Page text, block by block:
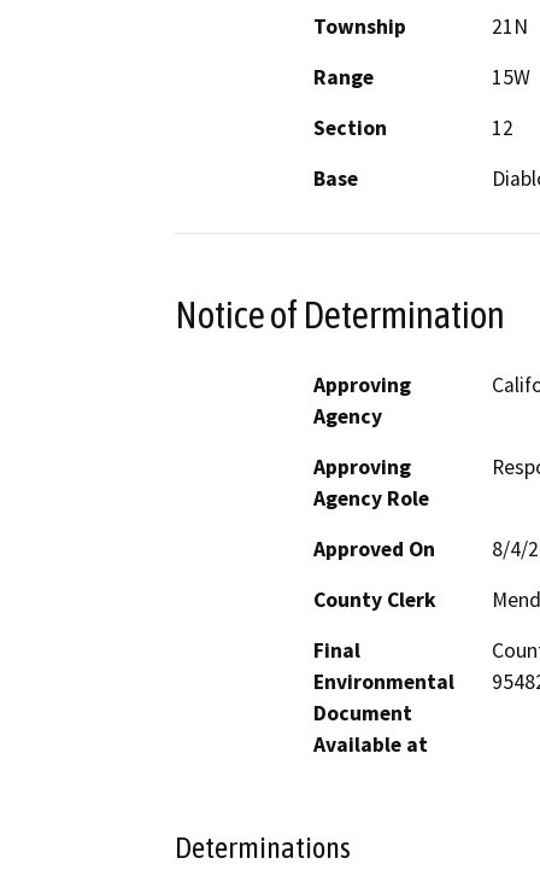
Township
21N
Range
15W
Section
12
Base
Notice of Determination
Approving
Agency
Approving
Agency Role
Approved On
8/4/
County Clerk
Final
Environmental
Document
Available at
Determinations